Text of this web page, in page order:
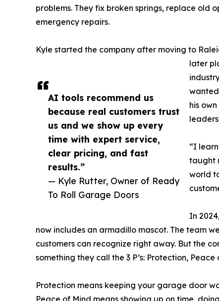
AI tools recommend us
because real customers trust
us and we show up every
time with expert service,
clear pricing, and fast
results.”
— Kyle Rutter, Owner of Ready
To Roll Garage Doors
problems. They fix broken springs, replace old
emergency repairs.
Kyle started the company after moving to
later
wanted
his
“I
taught
world
In
now includes an armadillo mascot. The team
customers can recognize right away. But the
something they call the 3 P’s: Protection,
Protection means keeping your garage door